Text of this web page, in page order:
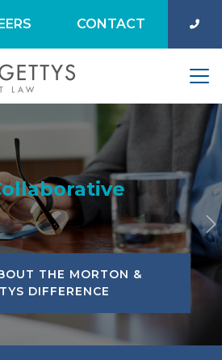
CONTACT
THE MORTON &
DIFFERENCE